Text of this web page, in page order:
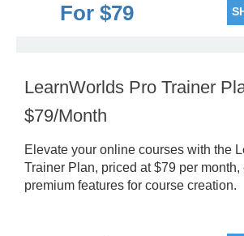
For $79
LearnWorlds Pro Trainer
$79/Month
Elevate your online courses with the
Trainer Plan, priced at $79 per month,
premium features for course creation.